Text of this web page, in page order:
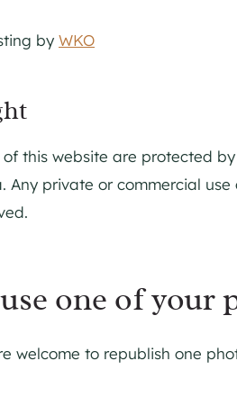
by WKO
of this website are protected
Any private or commercial
one of your
welcome to republish one